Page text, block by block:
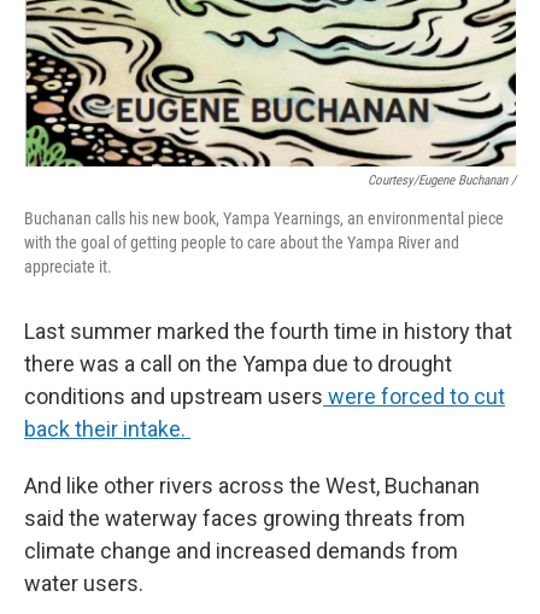
Courtesy/Eugene Buchanan /
Buchanan calls his new book, Yampa Yearnings, an environmental piece
with the goal of getting people to care about the Yampa River and
appreciate it.
Last summer marked the fourth time in history that
there was a call on the Yampa due to drought
conditions and upstream users were forced to cut
back their intake.
And like other rivers across the West, Buchanan
said the waterway faces growing threats from
climate change and increased demands from
water users.